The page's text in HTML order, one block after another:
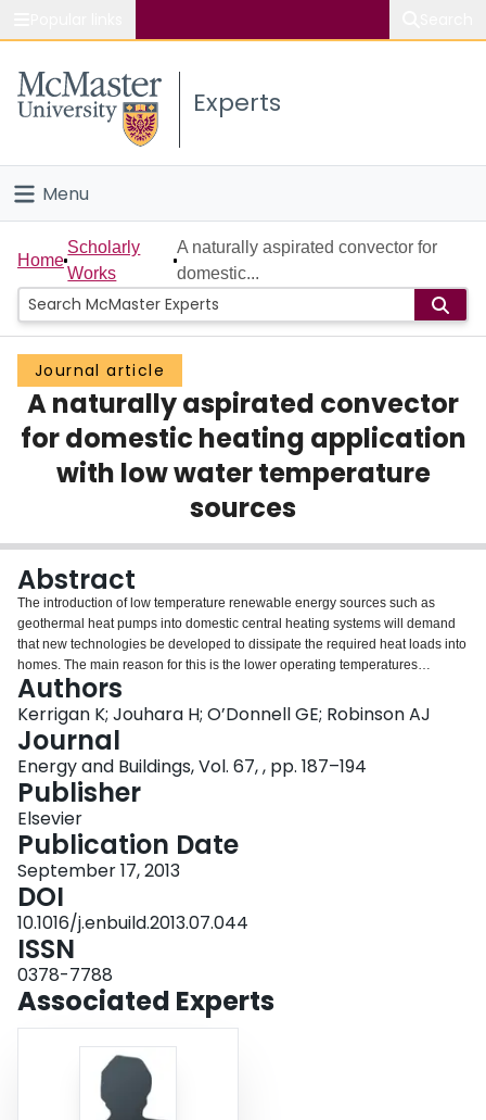
Study
Connect
Experts
Menu
Home
People
Groups
Scholarly Works
About
Home
Scholarly
Works
A naturally aspirated convector for
domestic...
Journal article
A naturally aspirated convector
for domestic heating application
with low water temperature
sources
Abstract
The introduction of low temperature renewable energy sources such as
geothermal heat pumps into domestic central heating systems will demand
that new technologies be developed to dissipate the required heat loads into
homes. The main reason for this is the lower operating temperatures
associated with these energy sources, which can be as low as 35°C and
rarely exceed 55°C. Unless the appropriate heat exchanger is deployed,
expensive and intrusive alternatives such as forced air convectors, under
floor heating and home insulation retrofitting must be considered. This work
details the development of a turn-key heat pipe based naturally aspirated
convector for domestic central heating applications. The results show that the
heat pipe convector design has a power density of nearly 3 times that of a
popular off the shelf panel radiator as well as a finned-serpentine convector.
Furthermore, the low water content associated with the heat pipes results in
a unit with a much reduced thermal response time which could be
advantageous in the context of building thermoregulation.
Authors
Kerrigan K; Jouhara H; O’Donnell GE; Robinson AJ
Journal
Energy and Buildings, Vol. 67, , pp. 187–194
Publisher
Elsevier
Publication Date
September 17, 2013
DOI
10.1016/j.enbuild.2013.07.044
ISSN
0378-7788
Associated Experts